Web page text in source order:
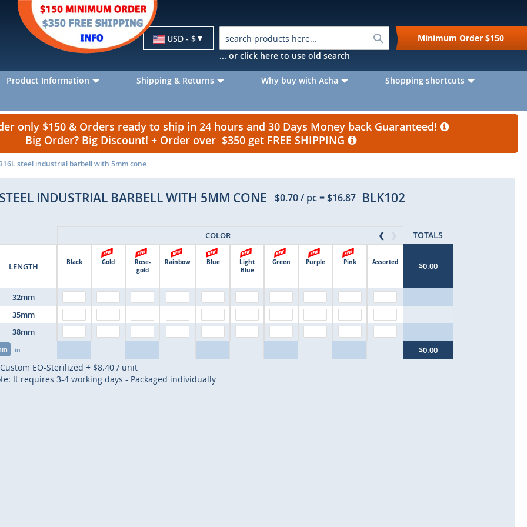
Currency
USD - $
Search
... or click here to use old search
Minimum Order $150
Product Information Shipping & Returns Why buy with Acha
Shopping shortcuts
only $150 & Orders ready to ship in 24 hours and 30 Days Money back Guaranteed!
Big Order? Big Discount! + Order over $350 get FREE SHIPPING
steel industrial barbell with 5mm cone
INDUSTRIAL BARBELL WITH 5MM CONE $0.70/ pc=$16.87 BLK102
LENGTH
32mm
35mm
38mm
in
COLOR ❮
Black Gold
Rose-
gold
Rainbow Blue
Light
Blue
Green Purple Pink Assorted
TOTALS
$0.00
$0.00
Custom EO-Sterilized + $8.40 / unit
It requires 3-4 working days - Packaged individually